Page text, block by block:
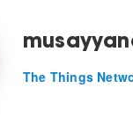
The Things